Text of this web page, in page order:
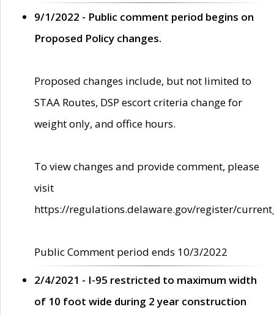
9/1/2022 - Public comment period begins on
Proposed Policy changes.
Proposed changes include, but not limited to
STAA Routes, DSP escort criteria change for
weight only, and office hours.
To view changes and provide comment, please
visit
https://regulations.delaware.gov/register/
Public Comment period ends 10/3/2022
2/4/2021 - I-95 restricted to maximum width
of 10 foot wide during 2 year construction